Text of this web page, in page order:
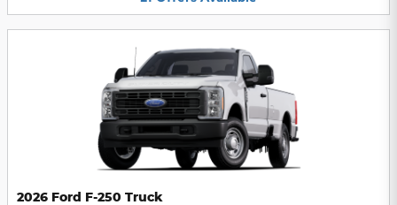
2026 Ford F-250 Truck